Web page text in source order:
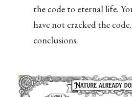
the code to eternal life.
have not cracked the
conclusions.